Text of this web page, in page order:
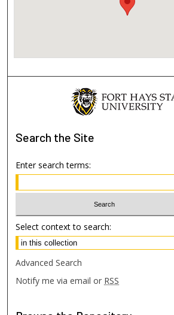
Search the Site
Enter search terms:
Select context to search:
Advanced Search
Notify me via email or RSS